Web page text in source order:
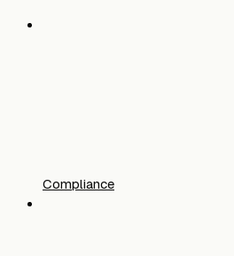
Compliance